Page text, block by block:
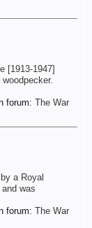
[1913-1947]
forum: The War
a Royal
was
forum: The War